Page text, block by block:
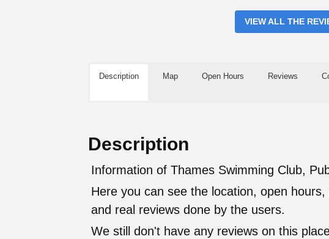
VIEW ALL THE
Description Map Open Hours Reviews
Description
Information of Thames Swimming Club,
Here you can see the location, open
and real reviews done by the users.
We still don't have any reviews on this